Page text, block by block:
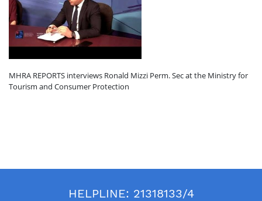
MHRA REPORTS interviews Ronald Mizzi Perm. Sec at the Ministry for
Tourism and Consumer Protection
HELPLINE: 21318133/4